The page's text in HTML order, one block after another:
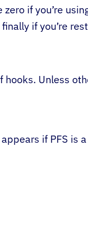
if you’re
if you’re
Unless
if PFS is